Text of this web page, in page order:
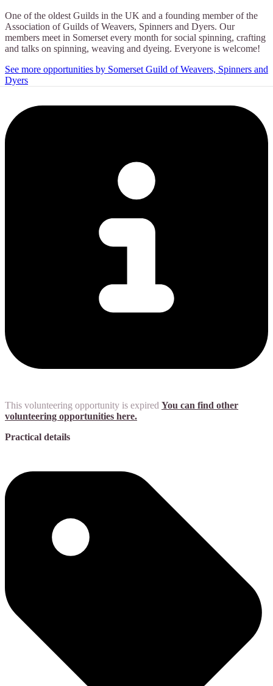
One of the oldest Guilds in the UK and a founding member of the
Association of Guilds of Weavers, Spinners and Dyers. Our
members meet in Somerset every month for social spinning, crafting
and talks on spinning, weaving and dyeing. Everyone is welcome!
See more opportunities by Somerset Guild of Weavers, Spinners and
Dyers
This volunteering opportunity is expired You can find other
volunteering opportunities here.
Practical details